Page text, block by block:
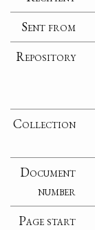
Sent from
Repository
Collection
Document
number
Page start